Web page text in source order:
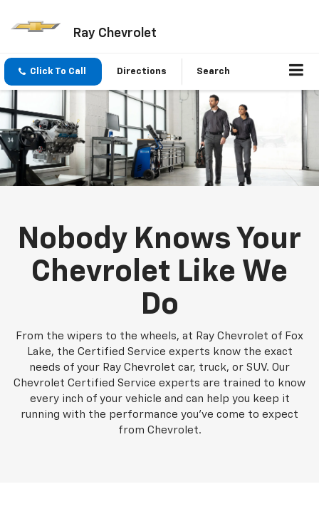
Ray Chevrolet
Click To Call Directions Search
Nobody Knows Your
Chevrolet Like We
Do
From the wipers to the wheels, at Ray Chevrolet of Fox
Lake, the Certified Service experts know the exact
needs of your Ray Chevrolet car, truck, or SUV. Our
Chevrolet Certified Service experts are trained to know
every inch of your vehicle and can help you keep it
running with the performance you've come to expect
from Chevrolet.